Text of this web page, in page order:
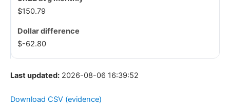
$150.79
$-62.80
Last updated: 2026-08-06 16:39:52
Download CSV (evidence)